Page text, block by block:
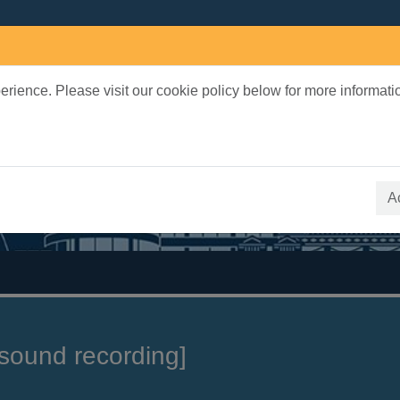
Please visit our cookie policy below for more
recording]